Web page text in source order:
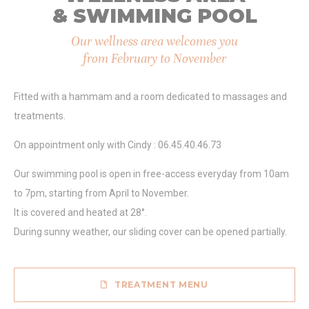
Marketing cookies will be used mainly by third party to
create a user profile to track his behaviour and habits
across the web for marketing purposes.
to Google.
Confirm Selection
& SWIMMING POOL
Our wellness area welcomes you
from February to November
Fitted with a hammam and a room dedicated to massages and
treatments.
On appointment only with Cindy : 06.45.40.46.73
Our swimming pool is open in free-access everyday from 10am
to 7pm, starting from April to November.
It is covered and heated at 28°.
During sunny weather, our sliding cover can be opened partially.
TREATMENT MENU